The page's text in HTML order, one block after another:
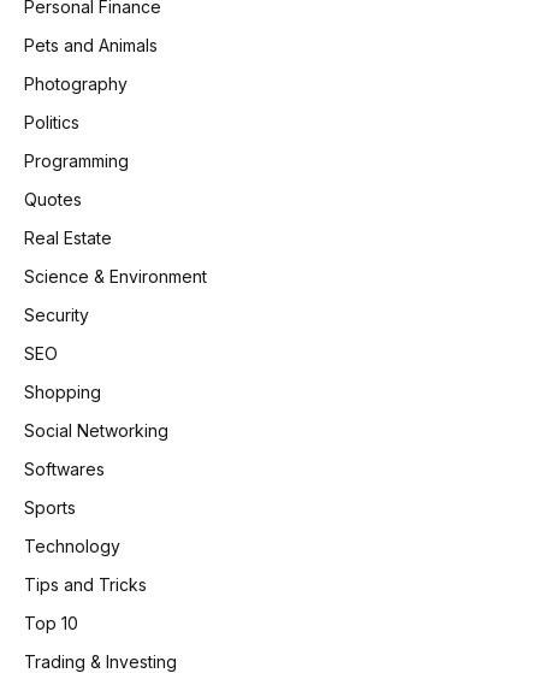
Personal Finance
Pets and Animals
Photography
Politics
Programming
Quotes
Real Estate
Science & Environment
Security
SEO
Shopping
Social Networking
Softwares
Sports
Technology
Tips and Tricks
Top 10
Trading & Investing